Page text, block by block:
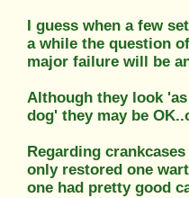
I guess when a few
a while the question
major failure will be
Although they look
dog' they may be
Regarding
only restored one
one had pretty good